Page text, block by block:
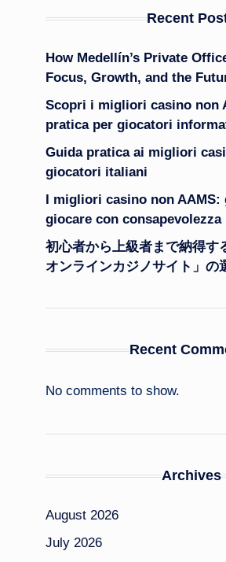
Recent
How Medellín’s Private
Focus, Growth, and the
Scopri i migliori casino non
pratica per giocatori
Guida pratica ai migliori
giocatori italiani
I migliori casino non AAMS:
giocare con consapevolezza
初心者から上級者まで納得す
オンラインカジノサイト」の
Recent
No comments to show.
Archives
August 2026
July 2026